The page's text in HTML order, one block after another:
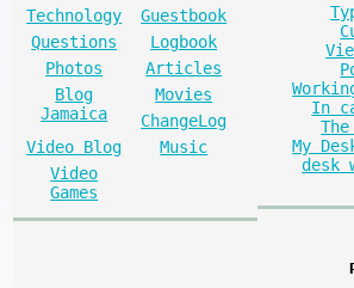
Technology
Guestbook
Questions
Logbook
Photos
Articles
Blog
Jamaica
Movies
ChangeLog
Video Blog
Music
Video
Games
In
My
desk